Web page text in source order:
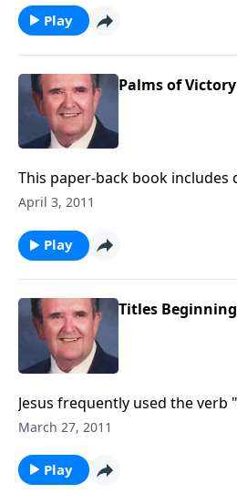
Play
Palms of Victory
This paper-back book
"Wonderful Story of Love."
April 3, 2011
Play
Titles
Jesus frequently used the verb
His disciples. Each song used
March 27, 2011
Play